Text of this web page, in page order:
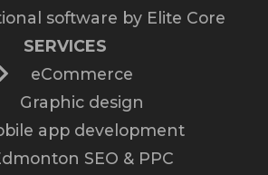
software by Elite Core
SERVICES
eCommerce
Graphic design
app development
SEO & PPC